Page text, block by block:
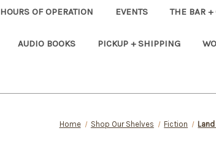
HOURS OF OPERATION EVENTS THE BAR
AUDIO BOOKS PICKUP + SHIPPING
Home Shop Our Shelves Fiction